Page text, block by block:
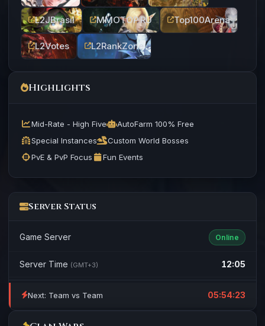
L2JBrasil MMOTOP.RU Top100Arena
L2Votes L2RankZone
Highlights
Mid-Rate - High Five
AutoFarm 100% Free
Special Instances
Custom World Bosses
PvE & PvP Focus
Fun Events
Server Status
Game Server Online
Server Time (GMT+3) 12:05
Next: Team vs Team 05:54:23